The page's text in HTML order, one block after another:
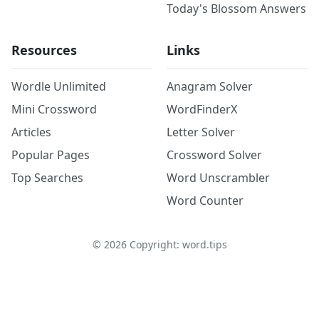
Today's Blossom Answers
Resources
Wordle Unlimited
Mini Crossword
Articles
Popular Pages
Top Searches
Links
Anagram Solver
WordFinderX
Letter Solver
Crossword Solver
Word Unscrambler
Word Counter
© 2026Copyright: word.tips